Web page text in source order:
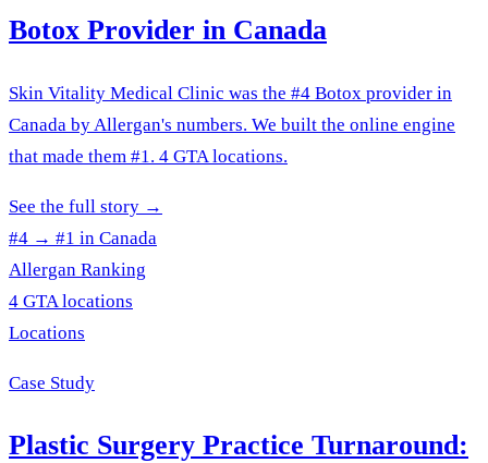
Botox Provider in Canada
Skin Vitality Medical Clinic was the #4 Botox provider in
Canada by Allergan's numbers. We built the online engine
that made them #1. 4 GTA locations.
See the full story →
#4 → #1 in Canada
Allergan Ranking
4 GTA locations
Locations
Case Study
Plastic Surgery Practice Turnaround: